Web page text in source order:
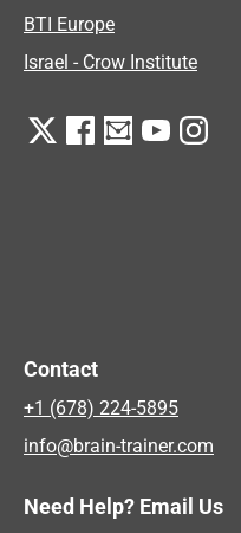
BTI Europe
Israel - Crow Institute
Contact
+1 (678) 224-5895
info@brain-trainer.com
Need Help? Email Us